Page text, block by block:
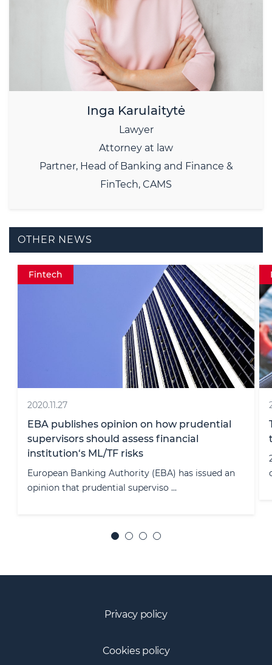
Inga Karulaitytė
Lawyer
Attorney at law
Partner, Head of Banking and Finance &
FinTech, CAMS
OTHER NEWS
Fintech
2018.08.28
There is more legal clarity in cryptocurrency
taxation in Lithuania
28/08/2018 By announcing an official explanation
of the operations related to th ...